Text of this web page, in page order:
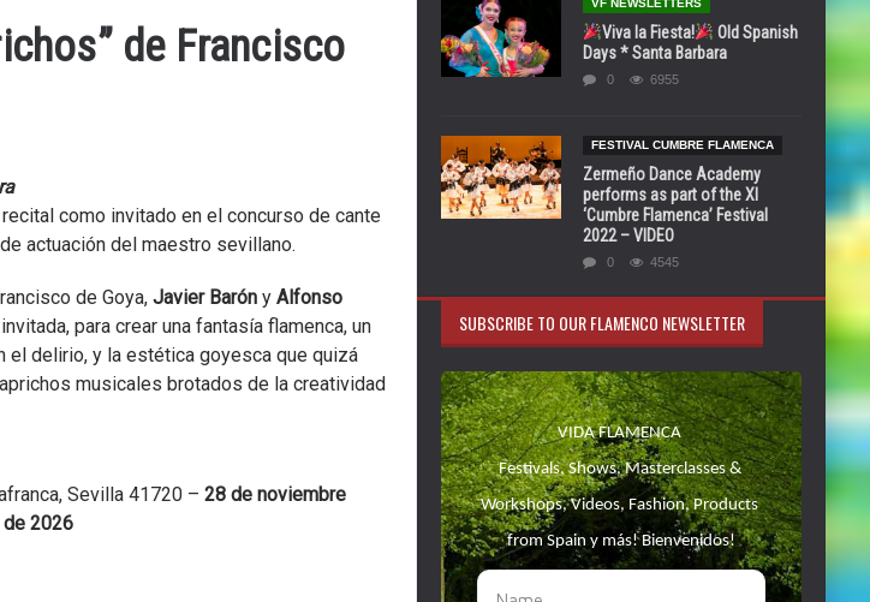
de Francisco
como invitado en el concurso de cante
actuación del maestro sevillano.
de Goya, Javier Barón y Alfonso
para crear una fantasía flamenca, un
el delirio, y la estética goyesca que quizá
musicales brotados de la creatividad
Sevilla 41720 – 28 de noviembre
2026
VF NEWSLETTERS
Viva la Fiesta!
Old Spanish
Days * Santa Barbara
0 6955
FESTIVAL CUMBRE FLAMENCA
Zermeño Dance Academy
performs as part of the XI
‘Cumbre Flamenca’ Festival
2022 – VIDEO
0 4545
SUBSCRIBE TO OUR FLAMENCO NEWSLETTER